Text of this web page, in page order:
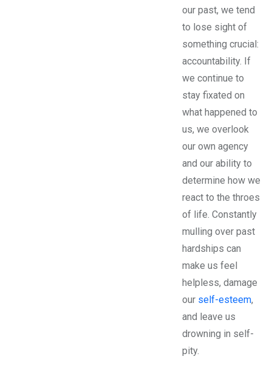
our past, we tend
to lose sight of
something crucial:
accountability. If
we continue to
stay fixated on
what happened to
us, we overlook
our own agency
and our ability to
determine how we
react to the throes
of life. Constantly
mulling over past
hardships can
make us feel
helpless, damage
our self-esteem,
and leave us
drowning in self-
pity.